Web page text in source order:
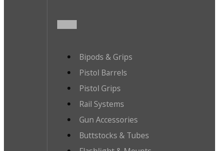
Bipods & Grips
Pistol Barrels
Pistol Grips
Rail Systems
Gun Accessories
Buttstocks & Tubes